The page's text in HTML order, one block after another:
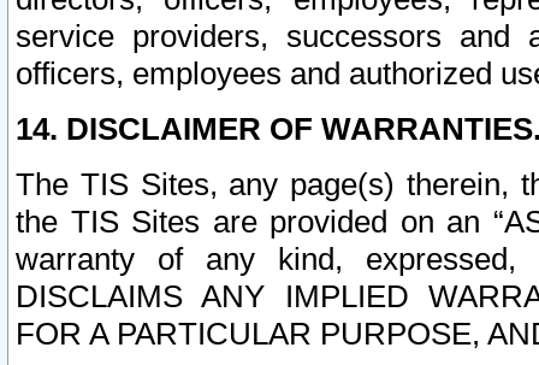
service providers, successors and
officers, employees and authorized
14. DISCLAIMER OF
The TIS Sites, any page(s) therein,
the TIS Sites are provided on an
warranty of any kind, expressed,
DISCLAIMS ANY IMPLIED
FOR A PARTICULAR PURPOSE,